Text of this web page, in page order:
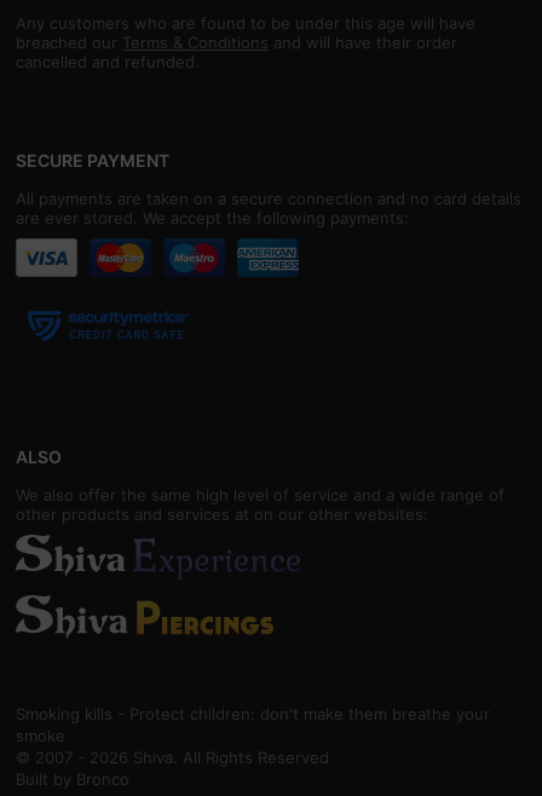
Any customers who are found to be under this age will have
breached our Terms & Conditions and will have their order
cancelled and refunded.
SECURE PAYMENT
All payments are taken on a secure connection and no card details
are ever stored. We accept the following payments:
ALSO
We also offer the same high level of service and a wide range of
other products and services at on our other websites:
Smoking kills - Protect children: don't make them breathe your
smoke
© 2007 - 2026 Shiva. All Rights Reserved
Built by Bronco